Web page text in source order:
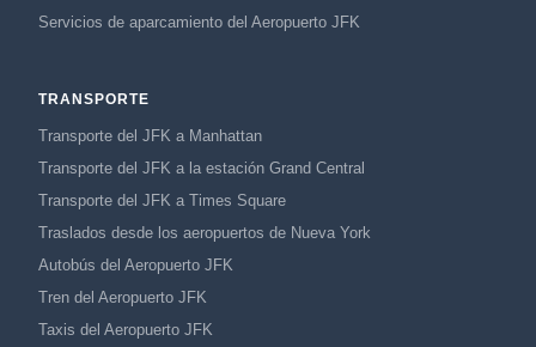
Servicios de aparcamiento del Aeropuerto JFK
TRANSPORTE
Transporte del JFK a Manhattan
Transporte del JFK a la estación Grand Central
Transporte del JFK a Times Square
Traslados desde los aeropuertos de Nueva York
Autobús del Aeropuerto JFK
Tren del Aeropuerto JFK
Taxis del Aeropuerto JFK